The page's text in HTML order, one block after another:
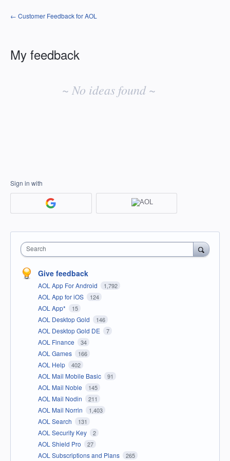
← Customer Feedback for AOL
My feedback
~ No ideas found ~
Sign in with
Search
Give feedback
AOL App For Android 1,792
AOL App for iOS 124
AOL App* 15
AOL Desktop Gold 146
AOL Desktop Gold DE 7
AOL Finance 34
AOL Games 166
AOL Help 402
AOL Mail Mobile Basic 91
AOL Mail Noble 145
AOL Mail Nodin 211
AOL Mail Norrin 1,403
AOL Search 131
AOL Security Key 2
AOL Shield Pro 27
AOL Subscriptions and Plans 265